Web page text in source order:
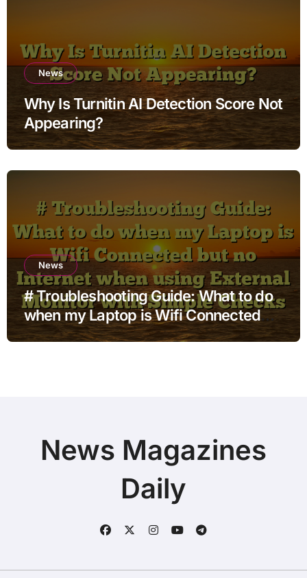
News
Why Is Turnitin AI Detection Score Not
Appearing?
News
# Troubleshooting Guide: What to do
when my Laptop is Wifi Connected
but no Internet when using External
News Magazines
Daily